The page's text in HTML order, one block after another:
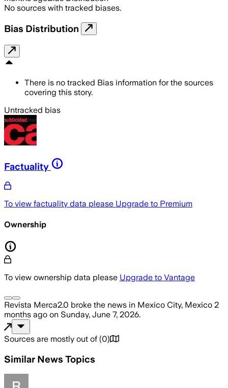
No sources with tracked biases.
Bias Distribution
There is no tracked Bias information for the sources
covering this story.
Untracked bias
Factuality
To view factuality data please Upgrade to Premium
Ownership
To view ownership data please Upgrade to Vantage
Revista Merca2.0 broke the news in Mexico City, Mexico 2
months ago on Sunday, June 7, 2026.
Sources are mostly out of (0)
Similar News Topics